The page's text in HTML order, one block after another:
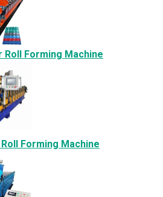
Roll Forming Machine
Forming Machine